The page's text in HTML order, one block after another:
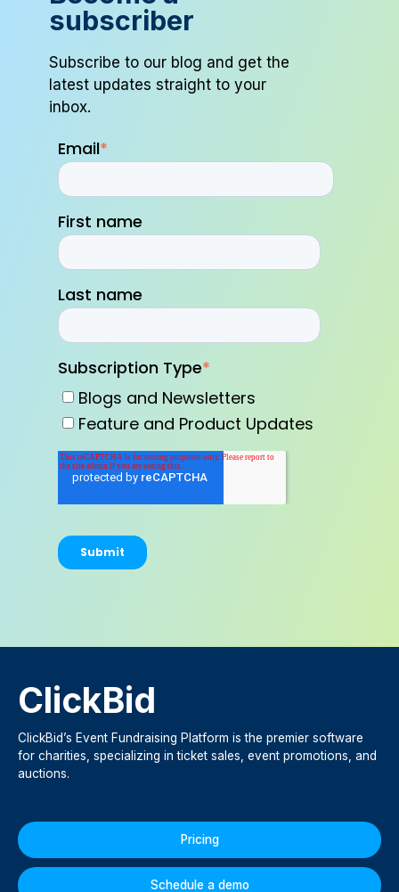
subscriber
Subscribe to our blog and get the
latest updates straight to your
inbox.
Email*
First name
Last name
Subscription Type*
Blogs and Newsletters
Feature and Product Updates
ClickBid
ClickBid’s Event Fundraising Platform is the premier software
for charities, specializing in ticket sales, event promotions, and
auctions.
Pricing
Schedule a demo